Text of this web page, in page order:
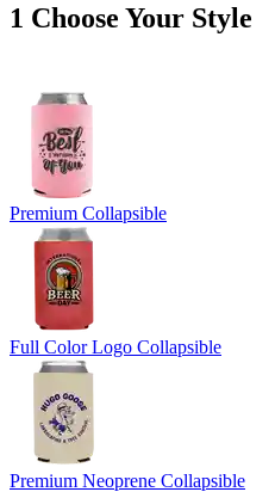
1 Choose Your Style
Premium Collapsible
Full Color Logo Collapsible
Premium Neoprene Collapsible